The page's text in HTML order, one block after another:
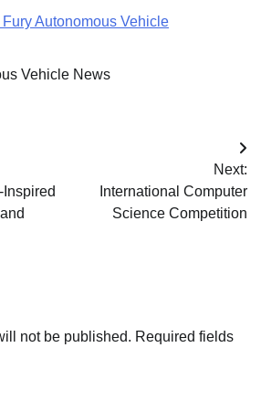
Autonomous Vehicle
Vehicle News
Next:
International Computer
Science Competition
not be published. Required fields